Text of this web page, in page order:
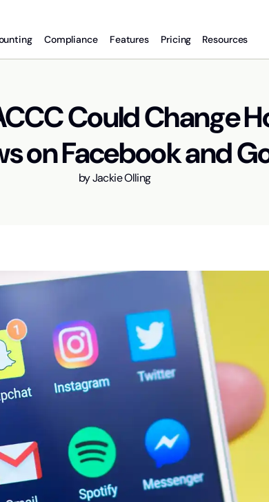
Compliance Features Pricing Resources
Could Change
on Facebook and
byJackie Olling